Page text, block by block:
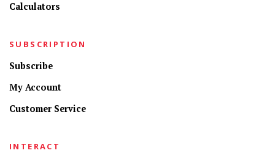
Calculators
SUBSCRIPTION
Subscribe
My Account
Customer Service
INTERACT